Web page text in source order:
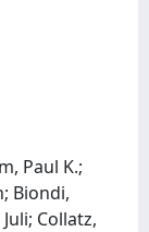
Paul K.;
Biondi,
Collatz,